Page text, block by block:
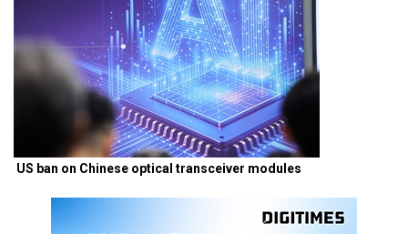
US ban on Chinese optical transceiver modules